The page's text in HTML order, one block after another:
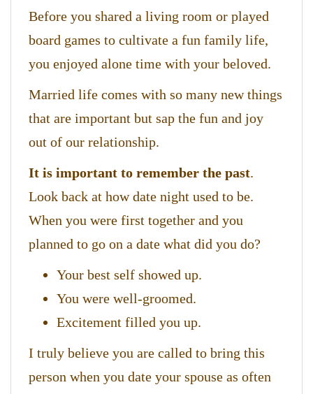
​Before you shared a living room or played
board games to cultivate a fun family life,
you enjoyed alone time with your beloved.
Married life comes with so many new things
that are important but sap the fun and joy
out of our relationship.
It is important to remember the past.
Look back at how date night used to be.
When you were first together and you
planned to go on a date what did you do?
Your best self showed up.
You were well-groomed.
Excitement filled you up.
I truly believe you are called to bring this
person when you date your spouse as often